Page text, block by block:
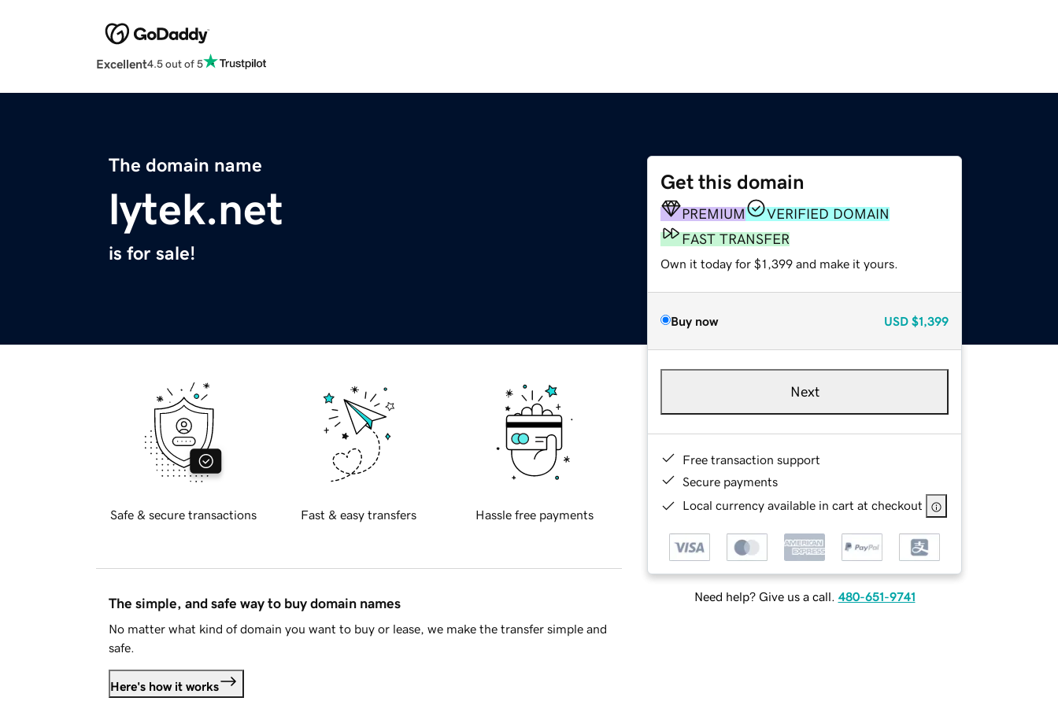
Excellent4.5 out of 5
The domain name
lytek.net
is for sale!
Get this domain
PREMIUM
VERIFIED DOMAIN
FAST TRANSFER
Own it today for $1,399 and make it yours.
Buy now USD $1,399
Next
Free transaction support
Secure payments
Local currency available in cart at checkout
Need help? Give us a call. 480-651-9741
Safe & secure transactions Fast & easy transfers Hassle free payments
The simple, and safe way to buy domain names
No matter what kind of domain you want to buy or lease, we make the transfer simple and
safe.
Here's how it works